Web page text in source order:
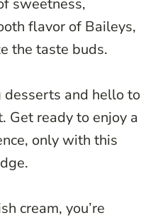
flavor of Baileys,
the taste buds.
desserts and hello to
Get ready to enjoy a
only with this
cream, you’re